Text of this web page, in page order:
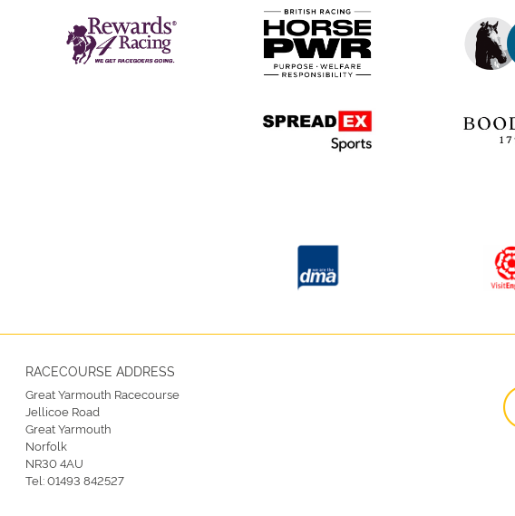
RACECOURSE ADDRESS
Great Yarmouth Racecourse
Jellicoe Road
Great Yarmouth
Norfolk
NR30 4AU
Tel:01493 842527